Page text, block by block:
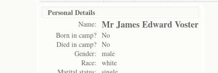
Personal Details
Name: Mr James Edward Voster
Born in camp? No
Died in camp? No
Gender:
male
Race:
white